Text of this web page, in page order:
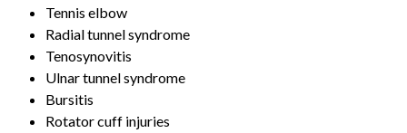
Tennis elbow
Radial tunnel syndrome
Tenosynovitis
Ulnar tunnel syndrome
Bursitis
Rotator cuff injuries